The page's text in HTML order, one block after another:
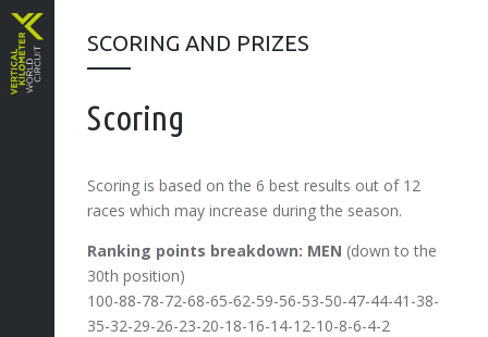
SCORING AND PRIZES
Scoring
Scoring is based on the 6 best results out of 12
races which may increase during the season.
Ranking points breakdown: MEN (down to the
30th position)
100-88-78-72-68-65-62-59-56-53-50-47-44-41-38-
35-32-29-26-23-20-18-16-14-12-10-8-6-4-2